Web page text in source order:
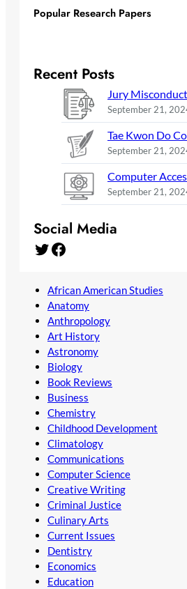
Popular Research Papers
Recent Posts
Jury
September 21,
Tae Kwon Do
September 21,
Computer
September 21,
Social Media
Twitter Facebook
African American Studies
Anatomy
Anthropology
Art History
Astronomy
Biology
Book Reviews
Business
Chemistry
Childhood Development
Climatology
Communications
Computer Science
Creative Writing
Criminal Justice
Culinary Arts
Current Issues
Dentistry
Economics
Education